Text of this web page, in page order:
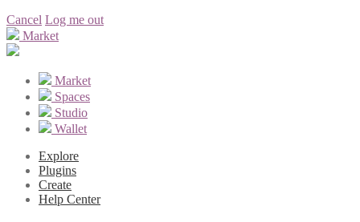
Cancel Log me out
Market
Market
Spaces
Studio
Wallet
Explore
Plugins
Create
Help Center